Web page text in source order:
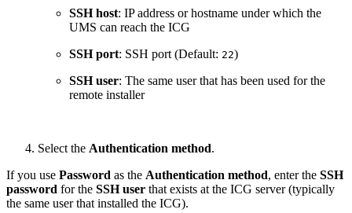
SSH host: IP address or hostname under which the
UMS can reach the ICG
SSH port: SSH port (Default: 22)
SSH user: The same user that has been used for the
remote installer
Select the Authentication method.
If you use Password as the Authentication method, enter the SSH
password for the SSH user that exists at the ICG server (typically
the same user that installed the ICG).